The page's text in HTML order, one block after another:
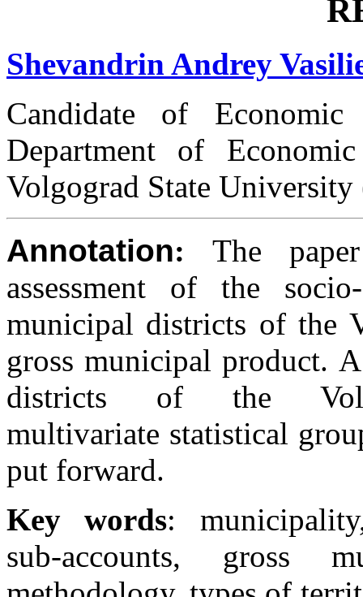
Shevandrin Andrey
Candidate of Economic
Department of
Volgograd State
Annotation: The
assessment of the
municipal districts of the
gross municipal product.
districts of the
multivariate statistical
put forward.
Key words:
sub-accounts, gross